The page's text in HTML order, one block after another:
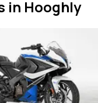
in Hooghly